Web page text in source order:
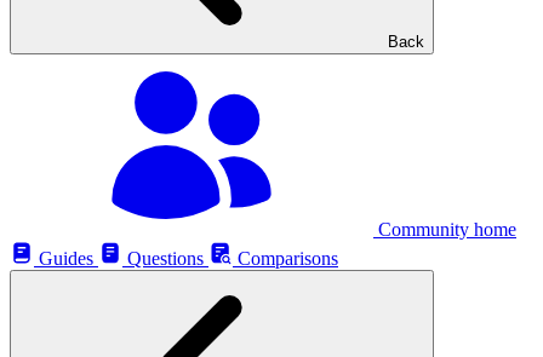
Back
Community home
Guides
Questions Comparisons